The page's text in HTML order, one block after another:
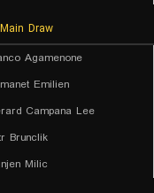
Draw
Agamenone
Emilien
Campana Lee
Brunclik
Milic